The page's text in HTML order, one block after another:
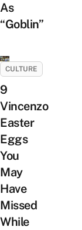
As
“Goblin”
CULTURE
9
Vincenzo
Easter
Eggs
You
May
Have
Missed
While